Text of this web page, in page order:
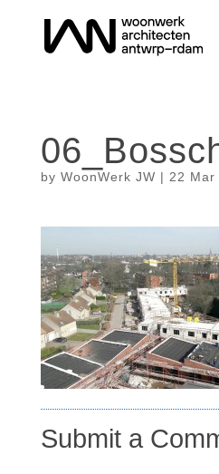
by WoonWerk JW | 22 Mar
Submit a